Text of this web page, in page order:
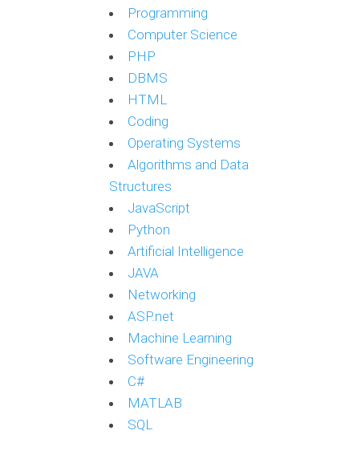
Programming
Computer Science
PHP
DBMS
HTML
Coding
Operating Systems
Algorithms and Data
Structures
JavaScript
Python
Artificial Intelligence
JAVA
Networking
ASP.net
Machine Learning
Software Engineering
C#
MATLAB
SQL